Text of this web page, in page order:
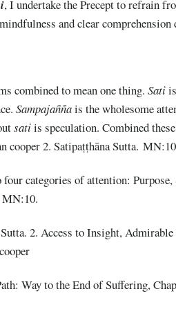
, I undertake the Precept to refrain
and clear
combined to mean one thing. Sati
Sampajaññais the wholesome
satiis speculation. Combined
cooper 2. Satipaṭṭhāna Sutta.
categories of attention:
MN:10.
2. Access to Insight,
Way to the End of Suffering,